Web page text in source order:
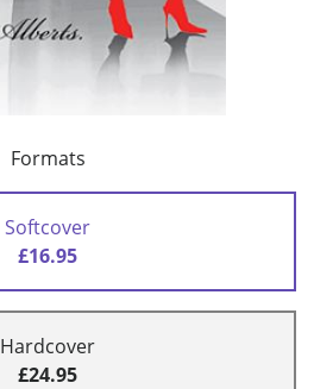
Formats
Softcover
£16.95
Hardcover
£24.95